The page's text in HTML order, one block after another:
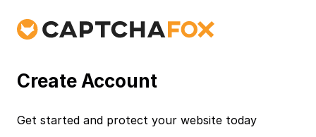
Create Account
Get started and protect your website today